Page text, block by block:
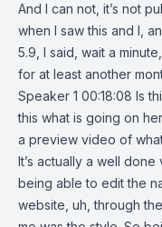
And I can not, it’s not
when I saw this and I,
5.9, I said, wait a
for at least another
Speaker 1 00:18:08 Is
this what is going on
a preview video of
It’s actually a well
being able to edit the
website, uh, through